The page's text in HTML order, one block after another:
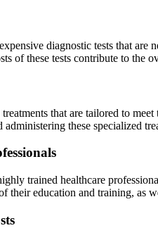
diagnostic tests that
of these tests contribute to the
that are tailored to
these specialized
trained healthcare
their education and training, as